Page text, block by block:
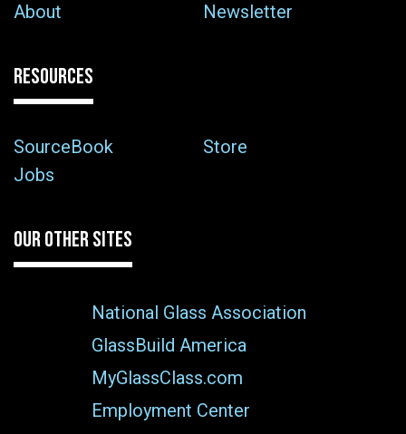
About
Newsletter
RESOURCES
SourceBook
Store
Jobs
OUR OTHER SITES
National Glass Association
GlassBuild America
MyGlassClass.com
Employment Center